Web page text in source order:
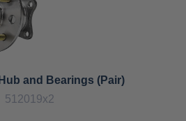
and Bearings (Pair)
512019x2